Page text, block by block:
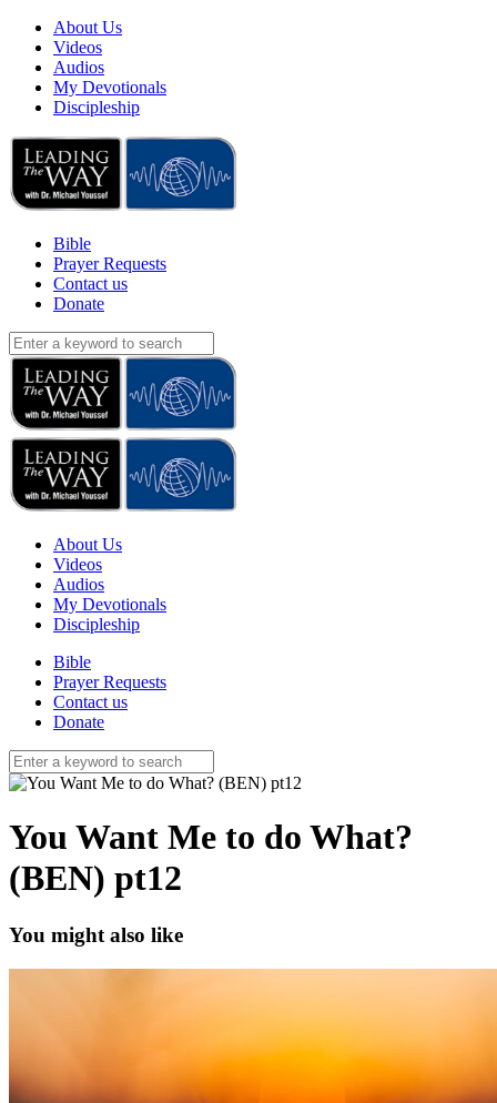
About Us
Videos
Audios
My Devotionals
Discipleship
Bible
Prayer Requests
Contact us
Donate
About Us
Videos
Audios
My Devotionals
Discipleship
Bible
Prayer Requests
Contact us
Donate
You Want Me to do What?
(BEN) pt12
You might also like